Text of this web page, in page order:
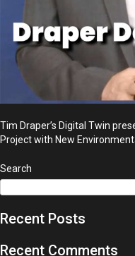
Tim Draper’s Digital Twin
Project with New
Search
Recent Posts
Recent Comments